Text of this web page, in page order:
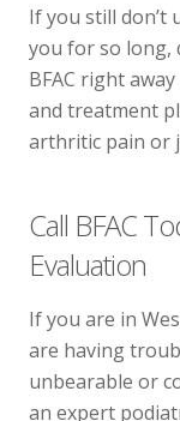
If you still don’t
you for so long,
BFAC right
and treatment
arthritic pain or
Call BFAC
Evaluation
If you are in
are having
unbearable or
an expert